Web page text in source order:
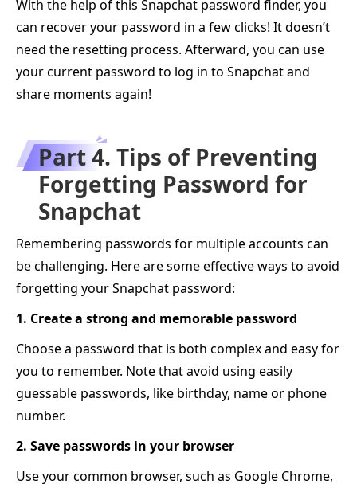
With the help of this Snapchat password finder, you
can recover your password in a few clicks! It doesn’t
need the resetting process. Afterward, you can use
your current password to log in to Snapchat and
share moments again!
Part 4. Tips of Preventing
Forgetting Password for
Snapchat
Remembering passwords for multiple accounts can
be challenging. Here are some effective ways to avoid
forgetting your Snapchat password:
1. Create a strong and memorable password
Choose a password that is both complex and easy for
you to remember. Note that avoid using easily
guessable passwords, like birthday, name or phone
number.
2. Save passwords in your browser
Use your common browser, such as Google Chrome,